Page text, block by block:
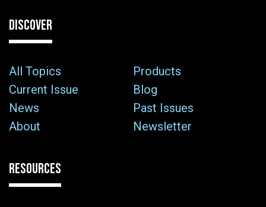
DISCOVER
All Topics
Products
Current Issue
Blog
News
Past Issues
About
Newsletter
RESOURCES